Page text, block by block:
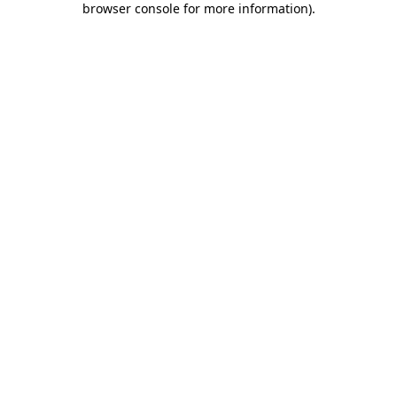
browser console for more information).